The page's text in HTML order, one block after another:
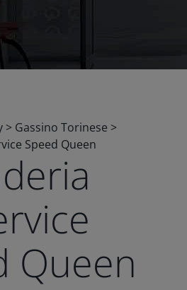
> Gassino Torinese >
Speed Queen
Queen